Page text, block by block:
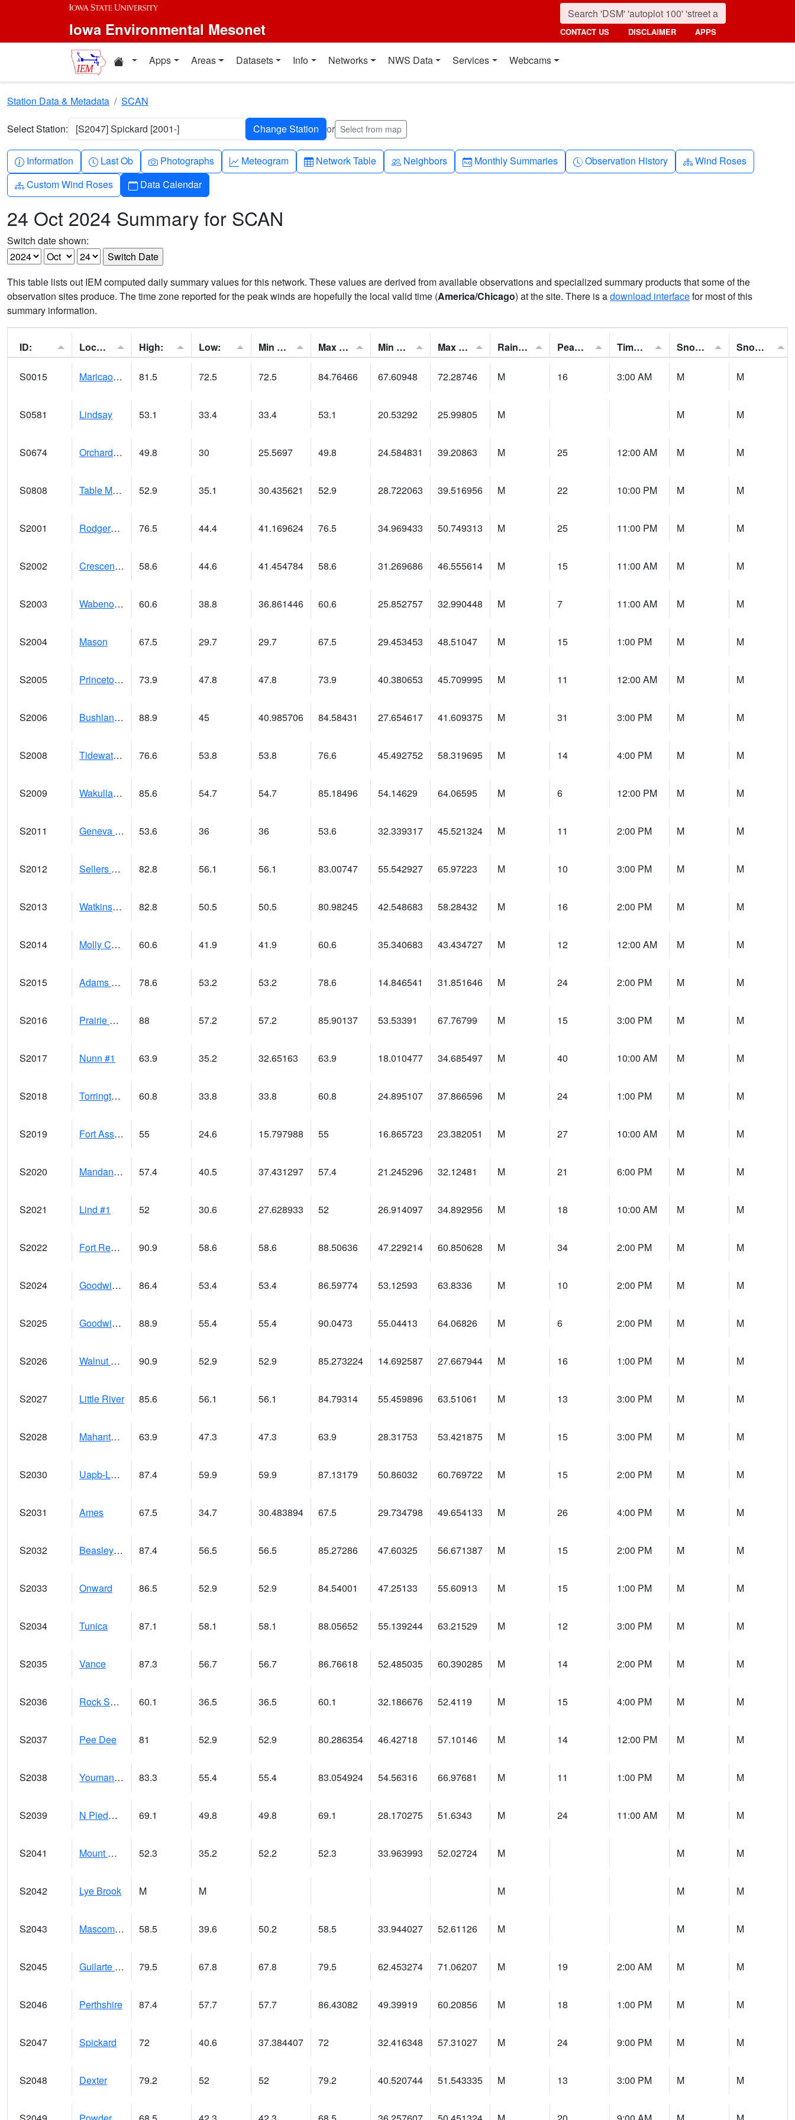
Skip to main content
Iowa Environmental Mesonet CONTACT US DISCLAIMER APPS
Home resources
Apps Areas Datasets Info Networks NWS Data Services Webcams
Station Data & Metadata SCAN
Select Station: [S2047] Spickard [2001-] or Select from map
Info-circle
Information Clock
Last Ob Camera
Photographs Graph-up
Meteogram Table
Network Table People
Neighbors Calendar-month
Monthly Summaries Clock-history
Observation History Diagram-3
Wind Roses
Diagram-3
Custom Wind Roses Calendar
Data Calendar
24 Oct 2024 Summary for SCAN
Switch date shown:
This table lists out IEM computed daily summary values for this network. These values are derived from available observations and specialized summary products that some of the
observation sites produce. The time zone reported for the peak winds are hopefully the local valid time (America/Chicago) at the site. There is adownload interfacefor most of this
summary information.
ID: Location: High: Low: Min Feels Like[F]: Max Feels Like [F]: Min Dew Point [F]: Max Dew Point [F]: Rainfall: Peak Gust: Time of Gust: Snowfall: Snow Depth:
S0015 Maricao Forest 81.5 72.5 72.5 84.76466 67.60948 72.28746 M 16 3:00 AM M M
S0581 Lindsay 53.1 33.4 33.4 53.1 20.53292 25.99805 M M M
S0674 Orchard Range Site 49.8 30 25.5697 49.8 24.584831 39.20863 M 25 12:00 AM M M
S0808 Table Mountain 52.9 35.1 30.435621 52.9 28.722063 39.516956 M 22 10:00 PM M M
S2001 Rodgers Farm 76.5 44.4 41.169624 76.5 34.969433 50.749313 M 25 11:00 PM M M
S2002 Crescent Lake No1 58.6 44.6 41.454784 58.6 31.269686 46.555614 M 15 11:00 AM M M
S2003 Wabeno #1 60.6 38.8 36.861446 60.6 25.852757 32.990448 M 7 11:00 AM M M
S2004 Mason 67.5 29.7 29.7 67.5 29.453453 48.51047 M 15 1:00 PM M M
S2005 Princeton #1 73.9 47.8 47.8 73.9 40.380653 45.709995 M 11 12:00 AM M M
S2006 Bushland #1 88.9 45 40.985706 84.58431 27.654617 41.609375 M 31 3:00 PM M M
S2008 Tidewater #1 76.6 53.8 53.8 76.6 45.492752 58.319695 M 14 4:00 PM M M
S2009 Wakulla #1 85.6 54.7 54.7 85.18496 54.14629 64.06595 M 6 12:00 PM M M
S2011 Geneva #1 53.6 36 36 53.6 32.339317 45.521324 M 11 2:00 PM M M
S2012 Sellers Lake #1 82.8 56.1 56.1 83.00747 55.542927 65.97223 M 10 3:00 PM M M
S2013 Watkinsville #1 82.8 50.5 50.5 80.98245 42.548683 58.28432 M 16 2:00 PM M M
S2014 Molly Caren #1 60.6 41.9 41.9 60.6 35.340683 43.434727 M 12 12:00 AM M M
S2015 Adams Ranch #1 78.6 53.2 53.2 78.6 14.846541 31.851646 M 24 2:00 PM M M
S2016 Prairie View #1 88 57.2 57.2 85.90137 53.53391 67.76799 M 15 3:00 PM M M
S2017 Nunn #1 63.9 35.2 32.65163 63.9 18.010477 34.685497 M 40 10:00 AM M M
S2018 Torrington #1 60.8 33.8 33.8 60.8 24.895107 37.866596 M 24 1:00 PM M M
S2019 Fort Assiniboine #1 55 24.6 15.797988 55 16.865723 23.382051 M 27 10:00 AM M M
S2020 Mandan #1 57.4 40.5 37.431297 57.4 21.245296 32.12481 M 21 6:00 PM M M
S2021 Lind #1 52 30.6 27.628933 52 26.914097 34.892956 M 18 10:00 AM M M
S2022 Fort Reno #1 90.9 58.6 58.6 88.50636 47.229214 60.850628 M 34 2:00 PM M M
S2024 Goodwin Ck Pasture 86.4 53.4 53.4 86.59774 53.12593 63.8336 M 10 2:00 PM M M
S2025 Goodwin Ck Timber 88.9 55.4 55.4 90.0473 55.04413 64.06826 M 6 2:00 PM M M
S2026 Walnut Gulch #1 90.9 52.9 52.9 85.273224 14.692587 27.667944 M 16 1:00 PM M M
S2027 Little River 85.6 56.1 56.1 84.79314 55.459896 63.51061 M 13 3:00 PM M M
S2028 Mahantango Ck 63.9 47.3 47.3 63.9 28.31753 53.421875 M 15 3:00 PM M M
S2030 Uapb-Lonoke Farm 87.4 59.9 59.9 87.13179 50.86032 60.769722 M 15 2:00 PM M M
S2031 Ames 67.5 34.7 30.483894 67.5 29.734798 49.654133 M 26 4:00 PM M M
S2032 Beasley Lake 87.4 56.5 56.5 85.27286 47.60325 56.671387 M 15 2:00 PM M M
S2033 Onward 86.5 52.9 52.9 84.54001 47.25133 55.60913 M 15 1:00 PM M M
S2034 Tunica 87.1 58.1 58.1 88.05652 55.139244 63.21529 M 12 3:00 PM M M
S2035 Vance 87.3 56.7 56.7 86.76618 52.485035 60.390285 M 14 2:00 PM M M
S2036 Rock Springs Pa 60.1 36.5 36.5 60.1 32.186676 52.4119 M 15 4:00 PM M M
S2037 Pee Dee 81 52.9 52.9 80.286354 46.42718 57.10146 M 14 12:00 PM M M
S2038 Youmans Farm 83.3 55.4 55.4 83.054924 54.56316 66.97681 M 11 1:00 PM M M
S2039 N Piedmont Arec 69.1 49.8 49.8 69.1 28.170275 51.6343 M 24 11:00 AM M M
S2041 Mount Mansfield 52.3 35.2 52.2 52.3 33.963993 52.02724 M M M
S2042 Lye Brook M M M M M
S2043 Mascoma River 58.5 39.6 50.2 58.5 33.944027 52.61126 M M M
S2045 Guilarte Forest 79.5 67.8 67.8 79.5 62.453274 71.06207 M 19 2:00 AM M M
S2046 Perthshire 87.4 57.7 57.7 86.43082 49.39919 60.20856 M 18 1:00 PM M M
S2047 Spickard 72 40.6 37.384407 72 32.416348 57.31027 M 24 9:00 PM M M
S2048 Dexter 79.2 52 52 79.2 40.520744 51.543335 M 13 3:00 PM M M